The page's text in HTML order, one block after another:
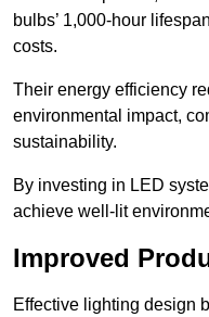
bulbs’ 1,000-hour
costs.
Their energy efficiency
environmental impact,
sustainability.
By investing in LED
achieve well-lit
Improved
Effective lighting design